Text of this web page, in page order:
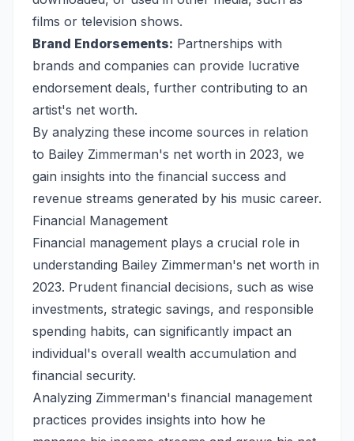
films or television shows.
Brand Endorsements: Partnerships with
brands and companies can provide lucrative
endorsement deals, further contributing to an
artist's net worth.
By analyzing these income sources in relation
to Bailey Zimmerman's net worth in 2023, we
gain insights into the financial success and
revenue streams generated by his music career.
Financial Management
Financial management plays a crucial role in
understanding Bailey Zimmerman's net worth in
2023. Prudent financial decisions, such as wise
investments, strategic savings, and responsible
spending habits, can significantly impact an
individual's overall wealth accumulation and
financial security.
Analyzing Zimmerman's financial management
practices provides insights into how he